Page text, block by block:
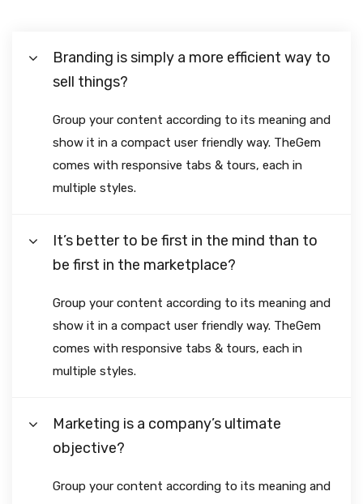
Branding is simply a more efficient way to
sell things?
Group your content according to its meaning and
show it in a compact user friendly way. TheGem
comes with responsive tabs & tours, each in
multiple styles.
It’s better to be first in the mind than to
be first in the marketplace?
Group your content according to its meaning and
show it in a compact user friendly way. TheGem
comes with responsive tabs & tours, each in
multiple styles.
Marketing is a company’s ultimate
objective?
Group your content according to its meaning and